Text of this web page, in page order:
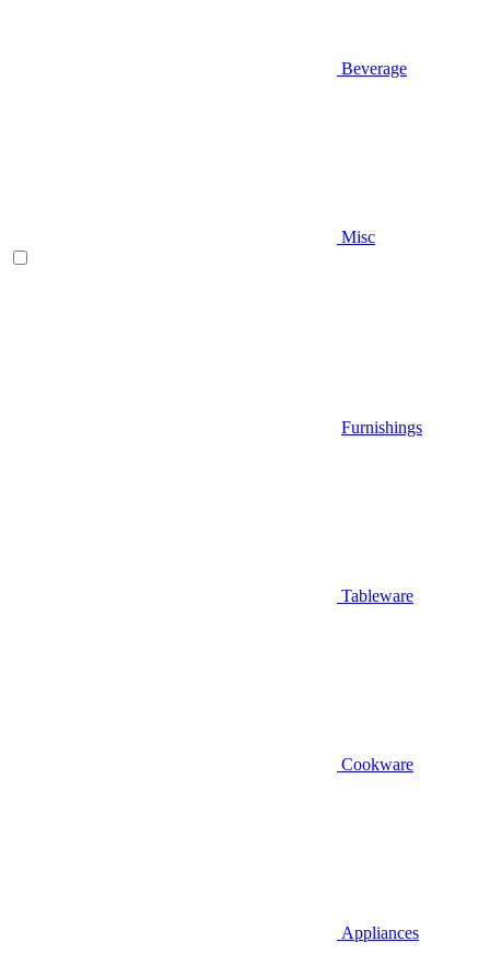
Beverage
Misc
Furnishings
Tableware
Cookware
Appliances